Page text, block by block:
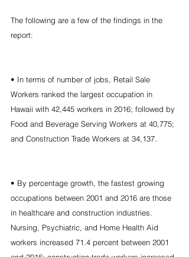
The following are a few of the findings in the
report:
• In terms of number of jobs, Retail Sale
Workers ranked the largest occupation in
Hawaii with 42,445 workers in 2016; followed by
Food and Beverage Serving Workers at 40,775;
and Construction Trade Workers at 34,137.
• By percentage growth, the fastest growing
occupations between 2001 and 2016 are those
in healthcare and construction industries.
Nursing, Psychiatric, and Home Health Aid
workers increased 71.4 percent between 2001